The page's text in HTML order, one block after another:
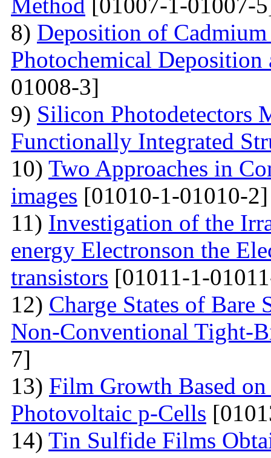
8) Deposition of
Photochemical Deposition
01008-3]
9) Silicon Photodetectors
Functionally Integrated
10) Two Approaches in
images [01010-1-01010-2]
11) Investigation of the
energy Electronson the
transistors [01011-1-
12) Charge States of
Non-Conventional Tight-
7]
13) Film Growth Based
Photovoltaic p-Cells
14) Tin Sulfide Films